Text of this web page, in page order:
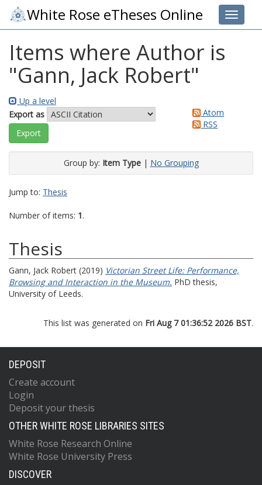
Toggle
White Rose eTheses Online
Items where Author is
"Gann, Jack Robert"
Up a level
Export as
Atom
RSS
Group by: Item Type| No Grouping
Jump to: Thesis
Number of items: 1.
Thesis
Gann, Jack Robert (2019) Victorian Street Life: Performance,
Browsing and Interaction in the Museum. PhD thesis,
University of Leeds.
This list was generated on Fri Aug 7 01:36:52 2026 BST.
DEPOSIT
Create account
Login
Deposit your thesis
OTHER WHITE ROSE LIBRARIES SITES
White Rose Research Online
White Rose University Press
DISCOVER